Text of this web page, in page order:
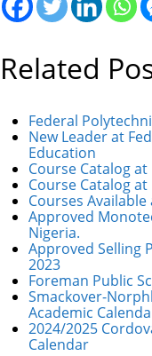
Related
Federal
New Leader at
Education
Course Catalog
Course Catalog
Courses
Approved
Nigeria.
Approved Selling
2023
Foreman Public
Smackover-
Academic
2024/2025
Calendar